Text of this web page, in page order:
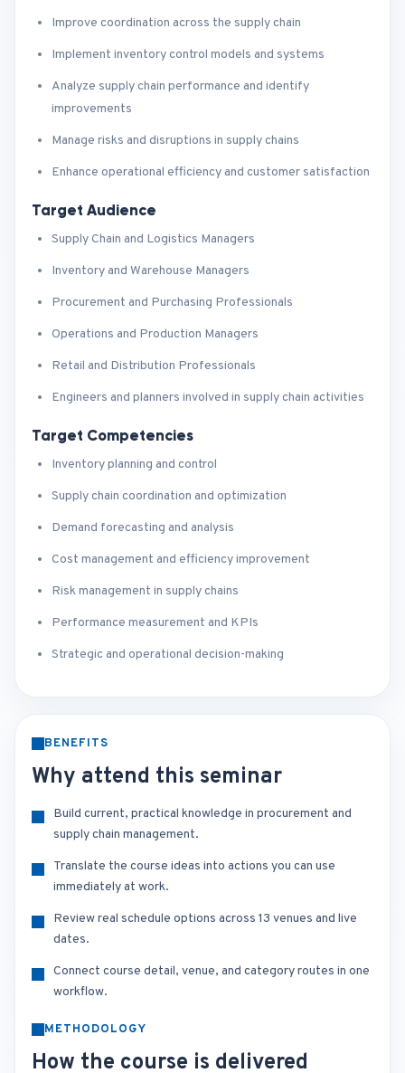
Improve coordination across the supply chain
Implement inventory control models and systems
Analyze supply chain performance and identify
improvements
Manage risks and disruptions in supply chains
Enhance operational efficiency and customer satisfaction
Target Audience
Supply Chain and Logistics Managers
Inventory and Warehouse Managers
Procurement and Purchasing Professionals
Operations and Production Managers
Retail and Distribution Professionals
Engineers and planners involved in supply chain activities
Target Competencies
Inventory planning and control
Supply chain coordination and optimization
Demand forecasting and analysis
Cost management and efficiency improvement
Risk management in supply chains
Performance measurement and KPIs
Strategic and operational decision-making
BENEFITS
Why attend this seminar
Build current, practical knowledge in procurement and
supply chain management.
Translate the course ideas into actions you can use
immediately at work.
Review real schedule options across 13 venues and live
dates.
Connect course detail, venue, and category routes in one
workflow.
METHODOLOGY
How the course is delivered